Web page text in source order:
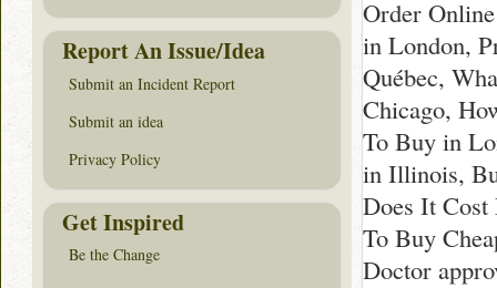
Order
in London,
Québec,
Chicago,
To Buy in
in Illinois,
Does It
To Buy
Doctor
Report An Issue/Idea
Submit an Incident Report
Submit an idea
Privacy Policy
Get Inspired
Be the Change